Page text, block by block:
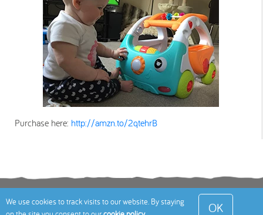
Purchase here: http://amzn.to/2qtehrB
Terms Privacy Policy Cookies Policy
Contact
We use cookies to track visits to our website. By staying
OK